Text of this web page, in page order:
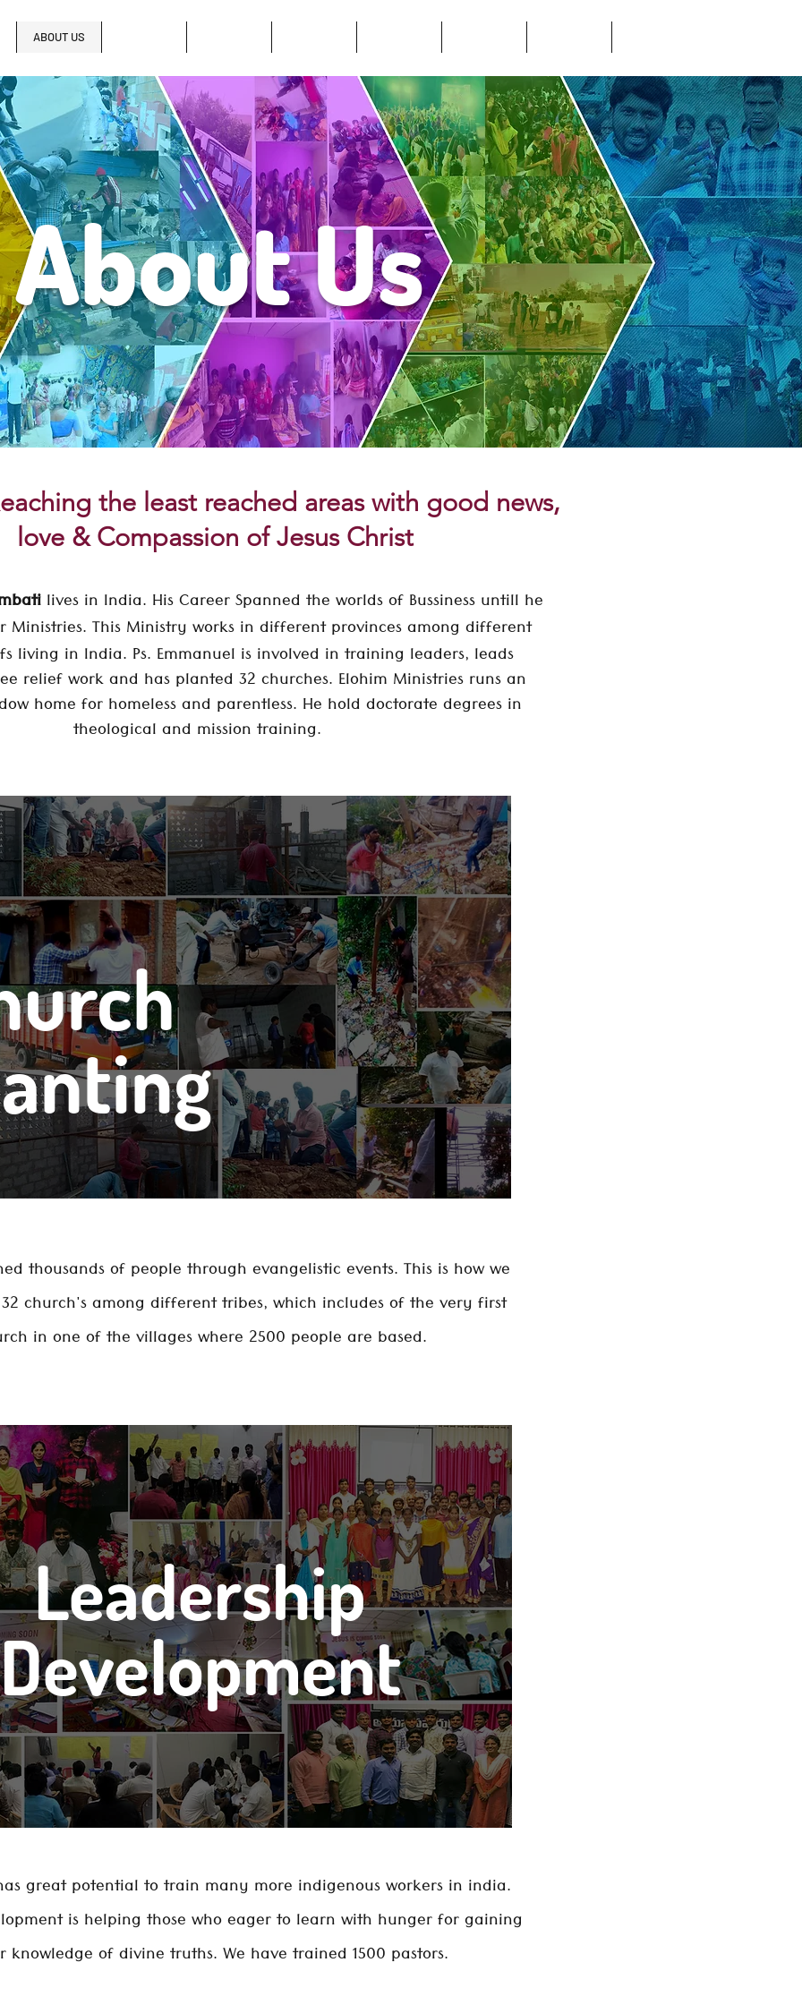
ABOUT US
Us
the least reached areas with good news,
love & Compassion of Jesus Christ
lives in India. His Career Spanned the worlds of Bussiness untill he
Ministries. This Ministry works in different provinces among different
living in India.Ps. Emmanuel is involved in training leaders, leads
relief work and has planted 32 churches. Elohim Ministries runs an
home for homeless and parentless. He holddoctoratedegrees in
theological and mission training.
thousands of people through evangelistic events. This is how we
church's among different tribes, which includes of the very first
in one of the villages where 2500 people are based.
Leadership
Development
great potential to train many more indigenous workers in india.
is helping those who eager to learn with hunger for gaining
knowledge of divine truths. We have trained 1500 pastors.